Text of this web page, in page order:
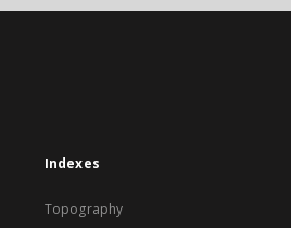
Indexes
Topography